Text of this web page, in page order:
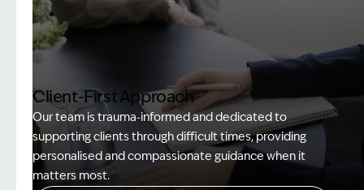
Client-First Approach
Our team is trauma‑informed and dedicated to
supporting clients through difficult times, providing
personalised and compassionate guidance when it
matters most.